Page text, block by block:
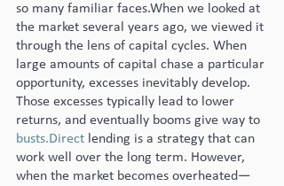
so many familiar faces.When we looked at
the market several years ago, we viewed it
through the lens of capital cycles. When
large amounts of capital chase a particular
opportunity, excesses inevitably develop.
Those excesses typically lead to lower
returns, and eventually booms give way to
busts.Direct lending is a strategy that can
work well over the long term. However,
when the market becomes overheated—